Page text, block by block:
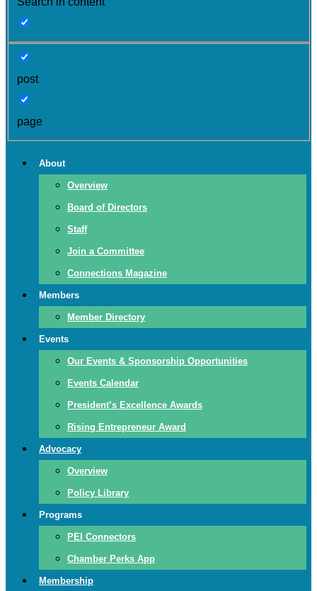
post
page
About
Overview
Board of Directors
Staff
Join a Committee
Connections Magazine
Members
Member Directory
Events
Our Events & Sponsorship Opportunities
Events Calendar
President’s Excellence Awards
Rising Entrepreneur Award
Advocacy
Overview
Policy Library
Programs
PEI Connectors
Chamber Perks App
Membership